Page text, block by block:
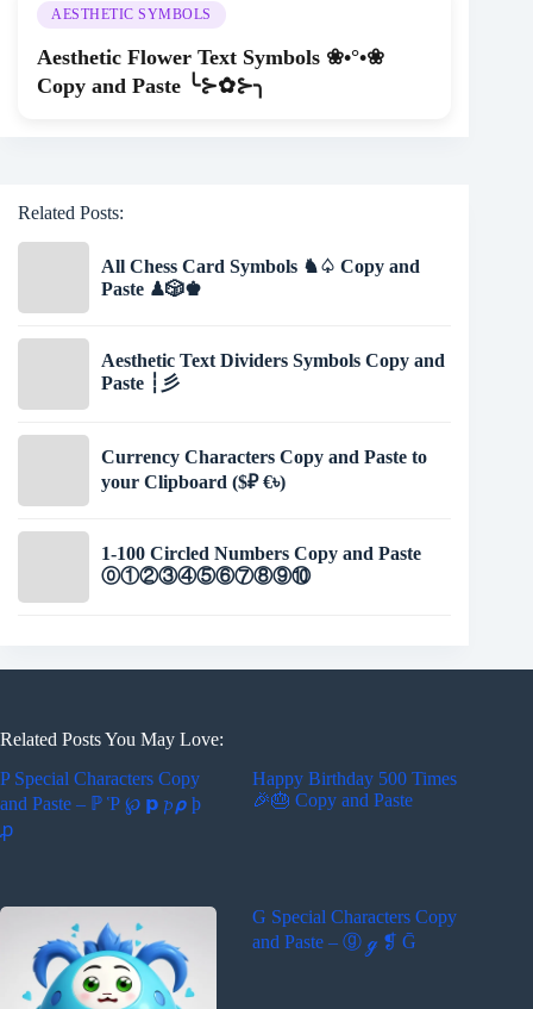
AESTHETIC SYMBOLS
Aesthetic Flower Text Symbols ❀•°•❀
Copy and Paste ╰⊱✿⊱╮
Related Posts:
All Chess Card Symbols ♞♤ Copy and
Paste ♟🎲♚
Aesthetic Text Dividers Symbols Copy and
Paste ┆彡
Currency Characters Copy and Paste to
your Clipboard ($₽ €৳)
1-100 Circled Numbers Copy and Paste
⓪①②③④⑤⑥⑦⑧⑨⑩
Related Posts You May Love:
P Special Characters Copy
and Paste – ℙ Ῥ ℘ 𝗽 𝓹 𝞺 ϸ
ꝓ
Happy Birthday 500 Times
🎉🎂 Copy and Paste
G Special Characters Copy
and Paste – ⓖ ℊ ❡ Ḡ